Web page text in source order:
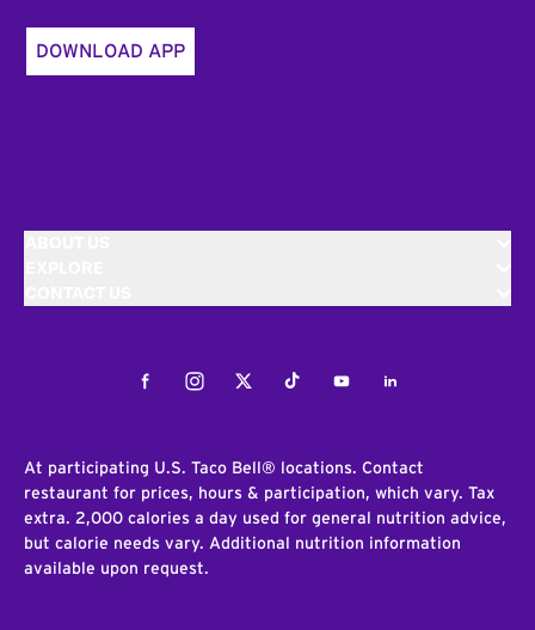
DOWNLOAD APP
FacebookInstagramTwitterTiktokYoutubeLinkedIn
At participating U.S. Taco Bell® locations. Contact
restaurant for prices, hours & participation, which vary. Tax
extra. 2,000 calories a day used for general nutrition advice,
but calorie needs vary. Additional nutrition information
available upon request.